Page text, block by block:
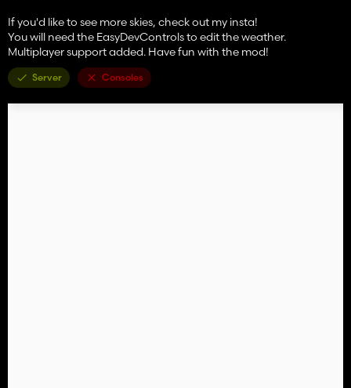
If you'd like to see more skies, check out my insta!
You will need the EasyDevControls to edit the weather.
Multiplayer support added. Have fun with the mod!
Server Consoles